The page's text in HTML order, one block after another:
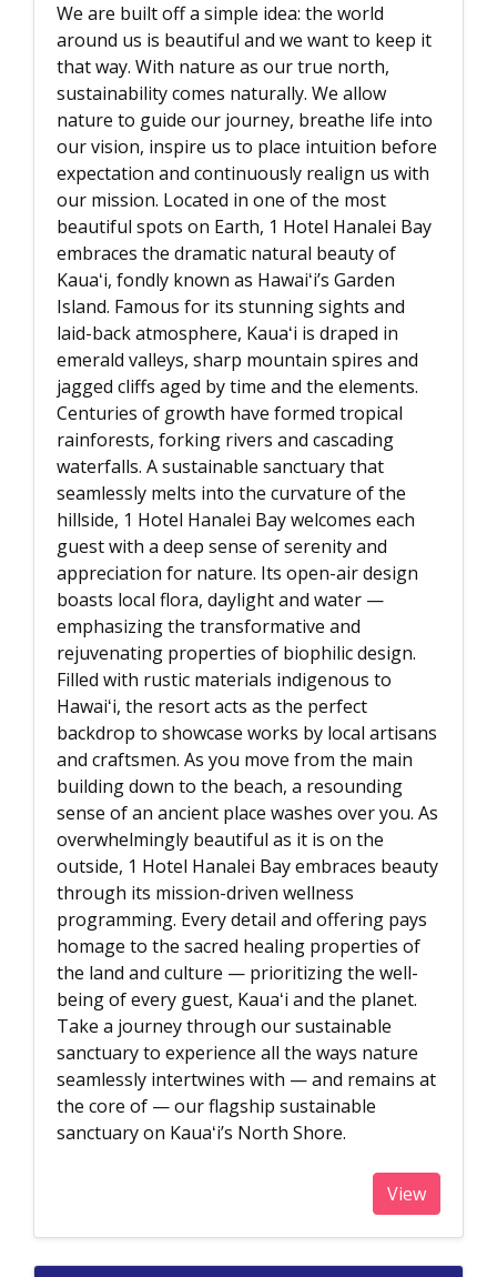
We are built off a simple idea: the world
around us is beautiful and we want to keep it
that way. With nature as our true north,
sustainability comes naturally. We allow
nature to guide our journey, breathe life into
our vision, inspire us to place intuition before
expectation and continuously realign us with
our mission. Located in one of the most
beautiful spots on Earth, 1 Hotel Hanalei Bay
embraces the dramatic natural beauty of
Kauaʻi, fondly known as Hawaiʻi’s Garden
Island. Famous for its stunning sights and
laid-back atmosphere, Kauaʻi is draped in
emerald valleys, sharp mountain spires and
jagged cliffs aged by time and the elements.
Centuries of growth have formed tropical
rainforests, forking rivers and cascading
waterfalls. A sustainable sanctuary that
seamlessly melts into the curvature of the
hillside, 1 Hotel Hanalei Bay welcomes each
guest with a deep sense of serenity and
appreciation for nature. Its open-air design
boasts local flora, daylight and water —
emphasizing the transformative and
rejuvenating properties of biophilic design.
Filled with rustic materials indigenous to
Hawaiʻi, the resort acts as the perfect
backdrop to showcase works by local artisans
and craftsmen. As you move from the main
building down to the beach, a resounding
sense of an ancient place washes over you. As
overwhelmingly beautiful as it is on the
outside, 1 Hotel Hanalei Bay embraces beauty
through its mission-driven wellness
programming. Every detail and offering pays
homage to the sacred healing properties of
the land and culture — prioritizing the well-
being of every guest, Kauaʻi and the planet.
Take a journey through our sustainable
sanctuary to experience all the ways nature
seamlessly intertwines with — and remains at
the core of — our flagship sustainable
sanctuary on Kauaʻi’s North Shore.
View